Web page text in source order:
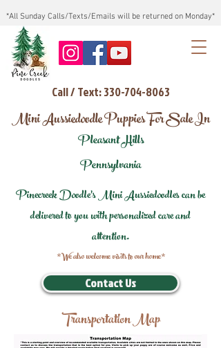
*All Sunday Calls/Texts/Emails will be returned on Monday*
Call / Text: 330-704-8063
Mini Aussiedoodle Puppies For Sale In
Pleasant Hills
Pennsylvania
Pinecreek Doodle's Mini Aussiedoodles can be
delivered to you with personalized care and
attention.
*We also welcome visits to our home*
Contact Us
Transportation Map